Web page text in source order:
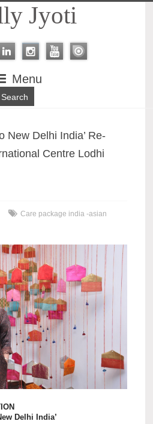
Jyoti
Menu
New Delhi India’ Re-
Centre Lodhi
Care package india -asian
Delhi India’